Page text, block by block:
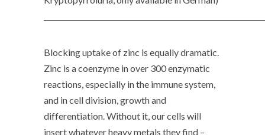
Blocking uptake of zinc is equally dramatic.
Zinc is a coenzyme in over 300 enzymatic
reactions, especially in the immune system,
and in cell division, growth and
differentiation. Without it, our cells will
insert whatever heavy metals they find –